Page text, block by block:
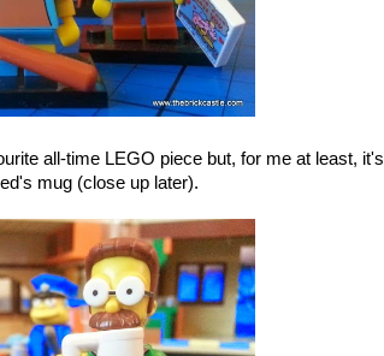
all-time LEGO piece but, for me at least, it's
mug (close up later).